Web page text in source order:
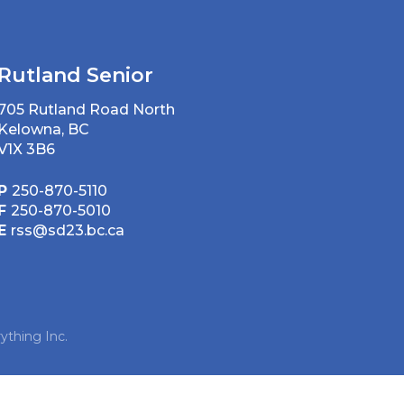
Senior
Rutland Road North
BC
3B6
250-870-5110
250-870-5010
rss@sd23.bc.ca
Inc.